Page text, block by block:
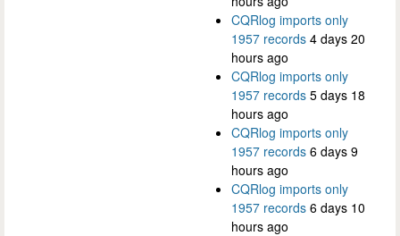
CQRlog imports only
1957 records 4 days 20
hours ago
CQRlog imports only
1957 records 5 days 18
hours ago
CQRlog imports only
1957 records 6 days 9
hours ago
CQRlog imports only
1957 records 6 days 10
hours ago